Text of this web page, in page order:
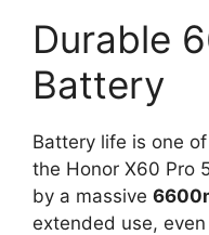
Durable
Battery
Battery life is one
the Honor X60 Pro
by a massive
extended use,